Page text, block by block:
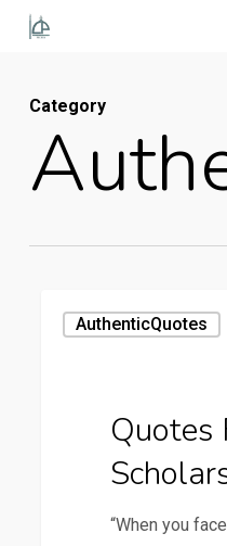
Skip
contentCategory
from
AuthenticQuotes
Quotes
“When you